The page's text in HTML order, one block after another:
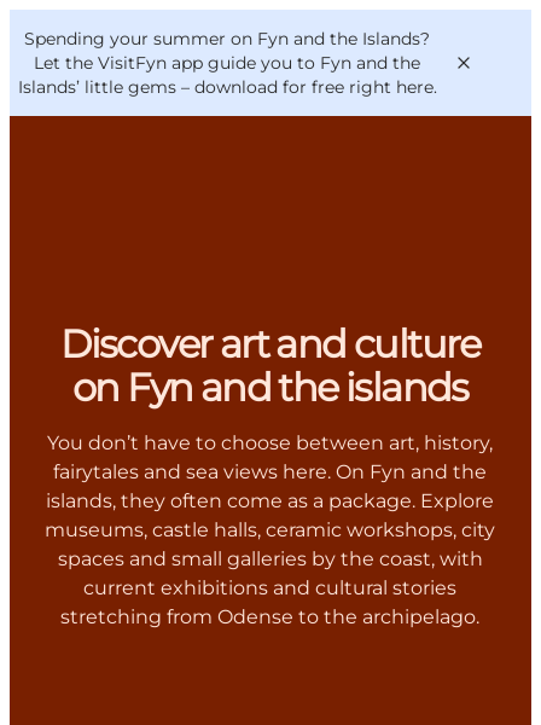
Spending your summer on Fyn and the Islands?
Let the VisitFyn app guide you to Fyn and the
Islands’ little gems – download for free right here.
Where to eat
Where to stay
VisitFyn
Deutsch
Discover art and culture
on Fyn and the islands
You don’t have to choose between art, history,
fairytales and sea views here. On Fyn and the
islands, they often come as a package. Explore
museums, castle halls, ceramic workshops, city
spaces and small galleries by the coast, with
current exhibitions and cultural stories
stretching from Odense to the archipelago.